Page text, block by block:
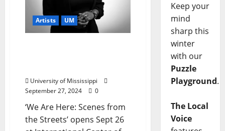
Artists UM
University of Mississippi
September 27, 2024
0
‘We Are Here: Scenes from
the Streets’ opens Sept 26
Keep your
mind
sharp this
winter
with our
Puzzle
Playground.
The Local
Voice